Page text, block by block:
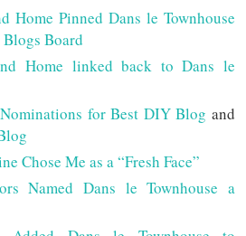
Home Pinned Dans le Townhouse
Board
Home linked back to Dans le
for Best DIY Blog and
Chose Me as a “Fresh Face”
Named Dans le Townhouse a